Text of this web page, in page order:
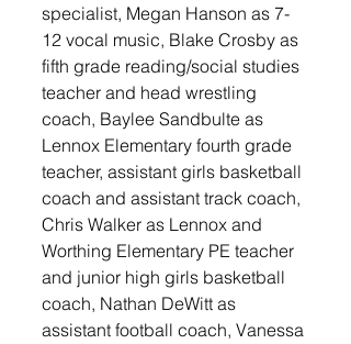
specialist, Megan Hanson as 7-
12 vocal music, Blake Crosby as
fifth grade reading/social studies
teacher and head wrestling
coach, Baylee Sandbulte as
Lennox Elementary fourth grade
teacher, assistant girls basketball
coach and assistant track coach,
Chris Walker as Lennox and
Worthing Elementary PE teacher
and junior high girls basketball
coach, Nathan DeWitt as
assistant football coach, Vanessa